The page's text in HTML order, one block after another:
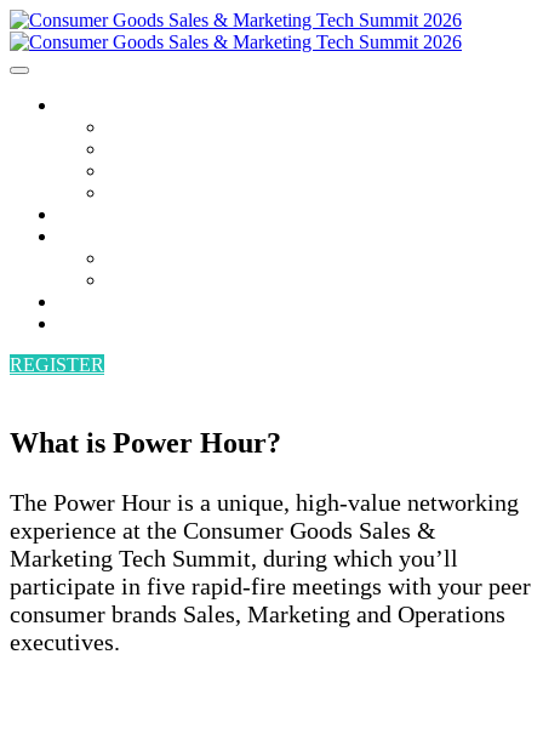
REGISTER
What is Power Hour?
The Power Hour is a unique, high-value networking
experience at the Consumer Goods Sales &
Marketing Tech Summit, during which you’ll
participate in five rapid-fire meetings with your peer
consumer brands Sales, Marketing and Operations
executives.